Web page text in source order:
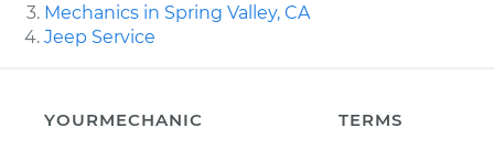
Mechanics in Spring Valley, CA
Jeep Service
YOURMECHANIC
TERMS